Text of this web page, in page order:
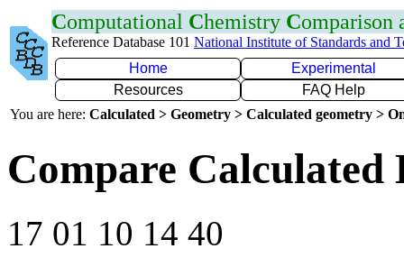
Computational Chemistry Comparison
Reference Database 101 National Institute of Standards and
Home
Experimental
Resources
FAQ Help
You are here: Calculated > Geometry > Calculated geometry >
Compare
17 01 10 14 40